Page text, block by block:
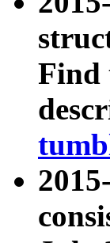
Find